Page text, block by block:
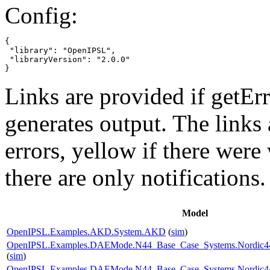
Config:
{
"library": "OpenIPSL",
"libraryVersion": "2.0.0"
}
Links are provided if
generates output. The
errors, yellow if there
there are only notifications.
Model
OpenIPSL.Examples.AKD.System.AKD (sim)
(sim)